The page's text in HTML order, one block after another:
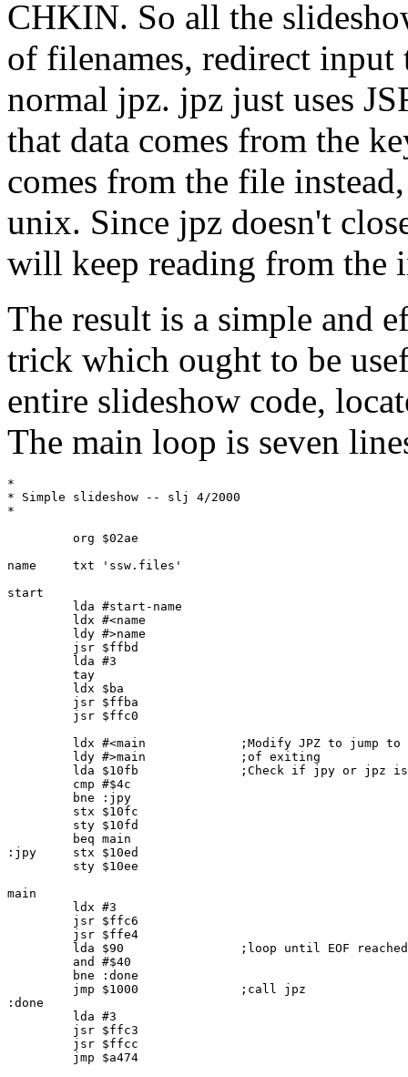
CHKIN. So all the
of filenames, redirect input
normal jpz. jpz just uses
that data comes from the
comes from the file
unix. Since jpz doesn't
will keep reading from the
The result is a simple and
trick which ought to be
entire slideshow code,
The main loop is seven
*
* Simple slideshow -- slj 4/2000
*
         org $02ae
name     txt 'ssw.files'
start
         lda #start-name
         ldx #<name
         ldy #>name
         jsr $ffbd
         lda #3
         tay
         ldx $ba
         jsr $ffba
         jsr $ffc0
ldx #<main             ;Modify JPZ to jump to
         ldy #>main             ;of exiting
lda $10fb              ;Check if jpy or jpz
         cmp #$4c
         bne :jpy
         stx $10fc
         sty $10fd
         beq main
:jpy     stx $10ed
         sty $10ee
main
         ldx #3
         jsr $ffc6
         jsr $ffe4
         lda $90                ;loop until EOF reached
         and #$40
         bne :done
         jmp $1000              ;call jpz
:done
         lda #3
         jsr $ffc3
         jsr $ffcc
         jmp $a474